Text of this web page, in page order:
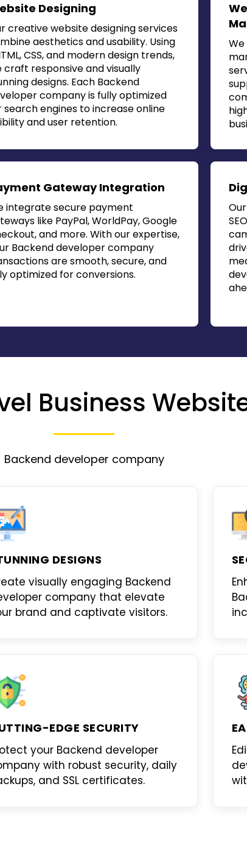
Designing
creative website designing services
aesthetics and usability. Using
CSS, and modern design trends,
craft responsive and visually
designs. Each Backend
companyis fully optimized
search engines to increase online
and user retention.
Gateway Integration
integrate secure payment
like PayPal, WorldPay, Google
and more. With our expertise,
Backend developer company
are smooth, secure, and
optimized for conversions.
Business
Backend developer company
DESIGNS
visually engaging Backend
company that elevate
brand and captivate visitors.
EDGE SECURITY
your Backend developer
with robust security, daily
and SSL certificates.